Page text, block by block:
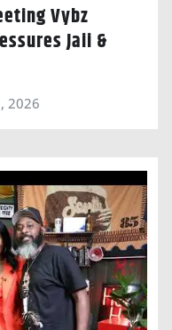
Vybz
Jaii &
2026